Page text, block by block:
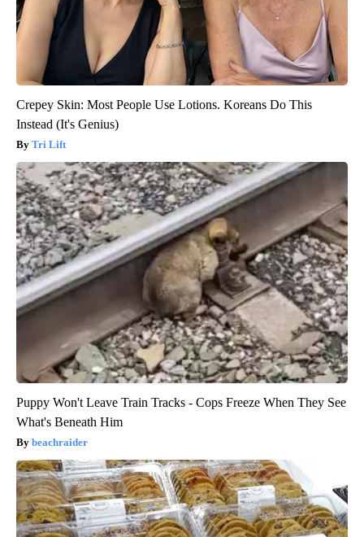
Crepey Skin: Most People Use Lotions. Koreans Do This
Instead (It's Genius)
Tri Lift
Puppy Won't Leave Train Tracks - Cops Freeze When They See
What's Beneath Him
beachraider